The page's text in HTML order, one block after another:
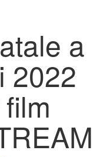
a
2022